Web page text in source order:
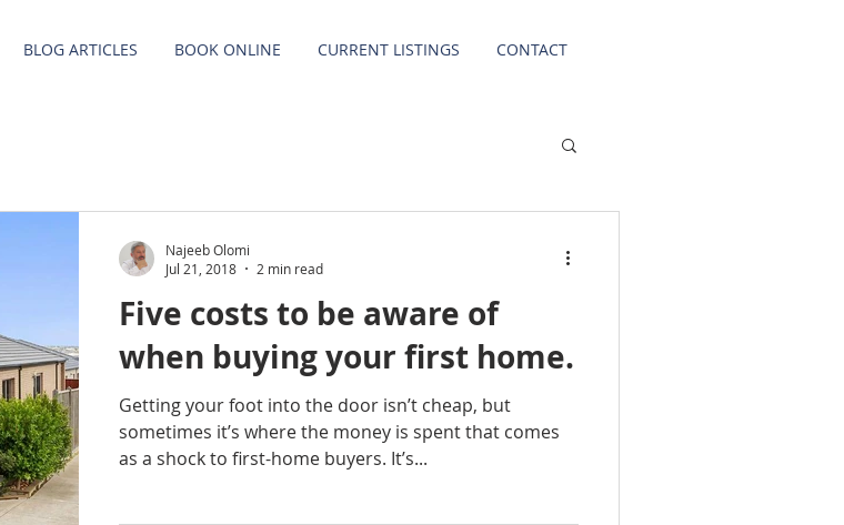
BLOG ARTICLES BOOK ONLINE CURRENT LISTINGS CONTACT
Five costs to be aware of
when buying your first home.
Getting your foot into the door isn’t cheap, but
sometimes it’s where the money is spent that comes
as a shock to first-home buyers. It’s...
Najeeb Olomi
Jul 21, 2018
2 min read